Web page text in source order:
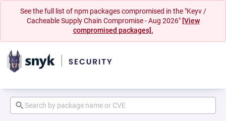
See the full list of npm packages compromised in the "Keyv /
Cacheable Supply Chain Compromise - Aug 2026" [View
compromised packages].